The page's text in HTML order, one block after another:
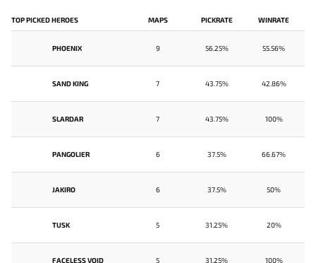
TOP PICKED HEROES MAPS PICKRATE WINRATE
PHOENIX 9 56.25% 55.56%
SAND KING 7 43.75% 42.86%
SLARDAR 7 43.75% 100%
PANGOLIER 6 37.5% 66.67%
JAKIRO 6 37.5% 50%
TUSK 5 31.25% 20%
FACELESS VOID 5 31.25% 100%